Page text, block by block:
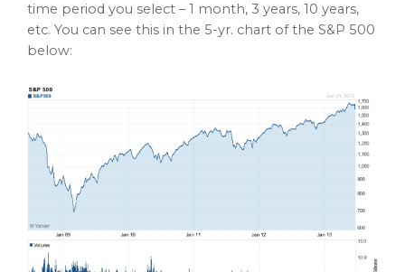
time period you select – 1 month, 3 years, 10 years,
etc. You can see this in the 5-yr. chart of the S&P 500
below: